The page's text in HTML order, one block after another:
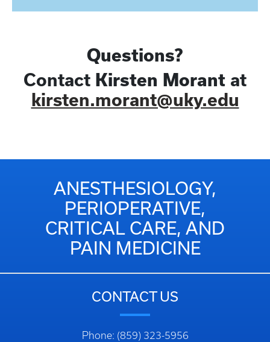
Questions?
Contact Kirsten Morant at
kirsten.morant@uky.edu
ANESTHESIOLOGY,
PERIOPERATIVE,
CRITICAL CARE, AND
PAIN MEDICINE
CONTACT US
Phone: (859) 323-5956